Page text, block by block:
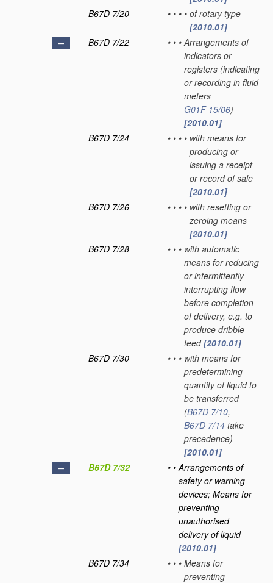
B67D 7/20
• • • • of rotary type
[2010.01]
B67D 7/22
• • • Arrangements of
indicators or
registers (indicating
or recording in fluid
meters
G01F 15/06)
[2010.01]
B67D 7/24
• • • • with means for
producing or
issuing a receipt
or record of sale
[2010.01]
B67D 7/26
• • • • with resetting or
zeroing means
[2010.01]
B67D 7/28
• • • with automatic
means for reducing
or intermittently
interrupting flow
before completion
of delivery, e.g. to
produce dribble
feed[2010.01]
B67D 7/30
• • • with means for
predetermining
quantity of liquid to
be transferred
(B67D 7/10,
B67D 7/14 take
precedence)
[2010.01]
B67D 7/32
• • Arrangements of
safety or warning
devices; Means for
preventing
unauthorised
delivery of liquid
[2010.01]
B67D 7/34
• • • Means for
preventing